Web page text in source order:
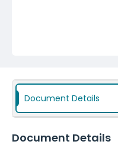
Document Details
Document Details